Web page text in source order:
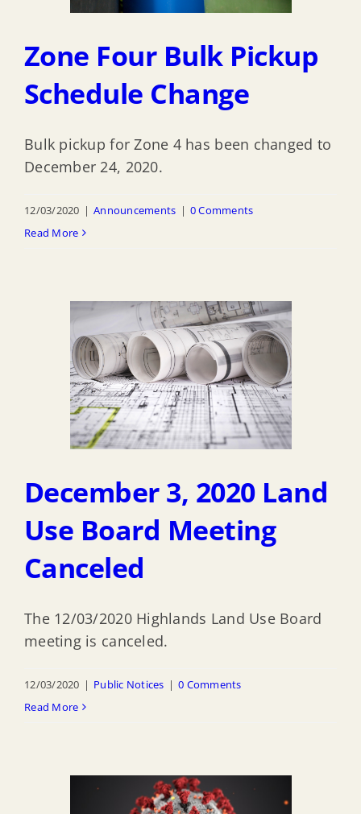
Zone Four Bulk Pickup
Schedule Change
Bulk pickup for Zone 4 has been changed to
December 24, 2020.
12/03/2020 | Announcements | 0 Comments
Read More
December 3, 2020 Land
Use Board Meeting
Canceled
The 12/03/2020 Highlands Land Use Board
meeting is canceled.
12/03/2020 | Public Notices | 0 Comments
Read More